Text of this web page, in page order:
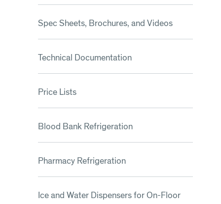
Spec Sheets, Brochures, and Videos
Technical Documentation
Price Lists
Blood Bank Refrigeration
Pharmacy Refrigeration
Ice and Water Dispensers for On-Floor